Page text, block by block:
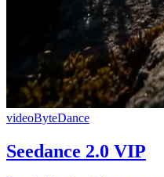
videoByteDance
Seedance 2.0 VIP